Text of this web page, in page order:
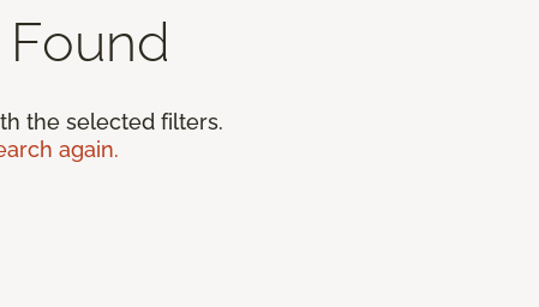
the selected filters.
again.